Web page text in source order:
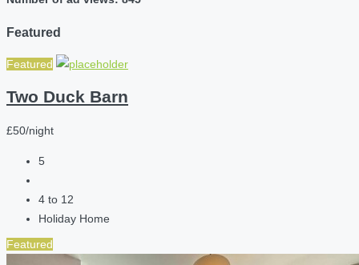
Featured
Featured
Two Duck Barn
£50/night
5
4 to 12
Holiday Home
Featured